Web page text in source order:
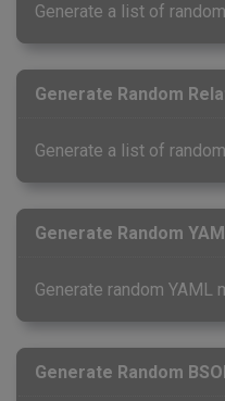
Generate a list of
Generate Random
Generate a list of
Generate Random
Generate random YAML
Generate Random